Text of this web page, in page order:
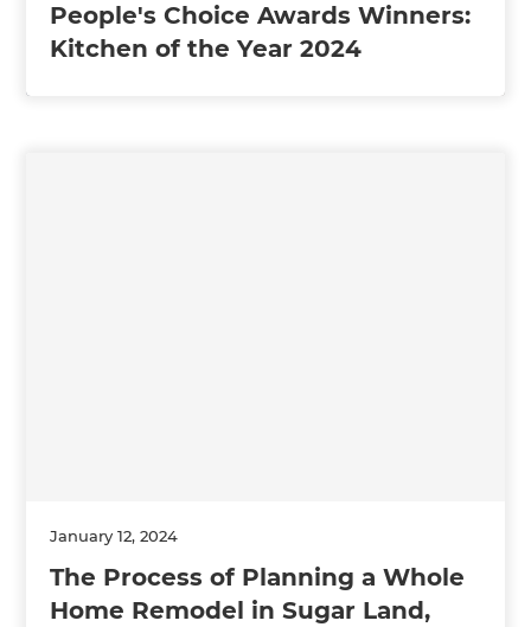
People's Choice Awards Winners:
Kitchen of the Year 2024
January 12, 2024
The Process of Planning a Whole
Home Remodel in Sugar Land,